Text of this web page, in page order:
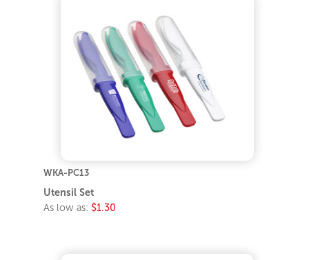
WKA-PC13
Utensil Set
As low as: $1.30